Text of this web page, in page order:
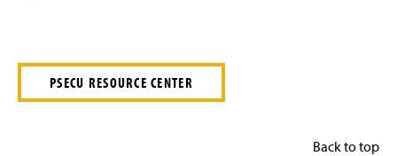
PSECU RESOURCE CENTER
Back to top